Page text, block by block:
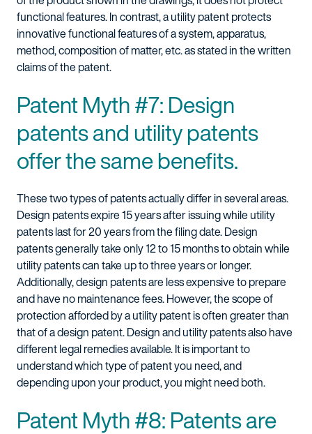
functional features. In contrast, a utility patent protects
innovative functional features of a system, apparatus,
method, composition of matter, etc. as stated in the written
claims of the patent.
Patent Myth #7: Design
patents and utility patents
offer the same benefits.
These two types of patents actually differ in several areas.
Design patents expire 15 years after issuing while utility
patents last for 20 years from the filing date. Design
patents generally take only 12 to 15 months to obtain while
utility patents can take up to three years or longer.
Additionally, design patents are less expensive to prepare
and have no maintenance fees. However, the scope of
protection afforded by a utility patent is often greater than
that of a design patent. Design and utility patents also have
different legal remedies available. It is important to
understand which type of patent you need, and
depending upon your product, you might need both.
Patent Myth #8: Patents are